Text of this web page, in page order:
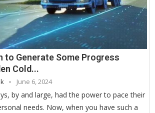
to Generate Some Progress
Cold...
June 6, 2024
by and large, had the power to pace their
needs. Now, when you have such a